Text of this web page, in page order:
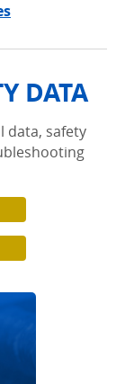
DATA
data, safety